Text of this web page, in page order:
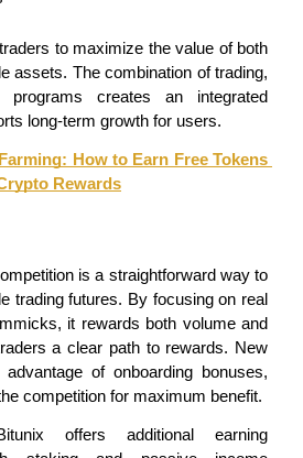
access
popular tokens
to maximize the value of both
assets. The combination of trading,
creates an integrated
long-term growth for users.
How to Earn Free Tokens
Rewards
is a straightforward way to
trading futures. By focusing on real
it rewards both volume and
a clear path to rewards. New
of onboarding bonuses,
competition for maximum benefit.
offers additional earning